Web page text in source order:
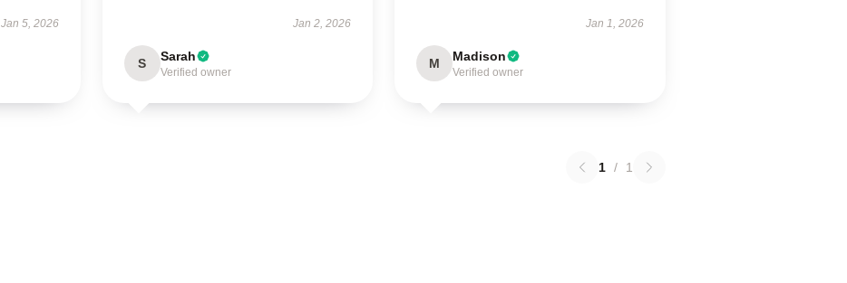
Jan 5, 2026 Jan 2, 2026
S Sarah
Verified owner
Jan 1, 2026
M Madison
Verified owner
1 / 1